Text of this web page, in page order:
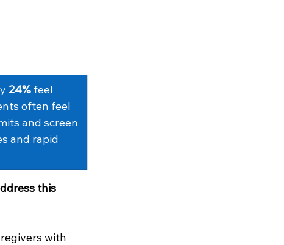
24% feel
often feel
and screen
and rapid
this
with